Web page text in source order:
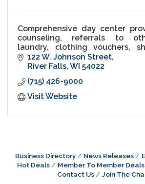
Comprehensive day center
counseling, referrals to
laundry, clothing vouchers,
Salvation Army appointments,
phone/fax/internet, etc.
122 W. Johnson Street
River Falls WI 54022
(715) 426-9000
Visit Website
Business Directory News Releases
Hot Deals
Member To Member Deals
Contact Us
Join The